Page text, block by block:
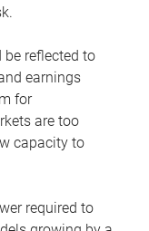
reflected to
earnings
for
are too
capacity to
required to